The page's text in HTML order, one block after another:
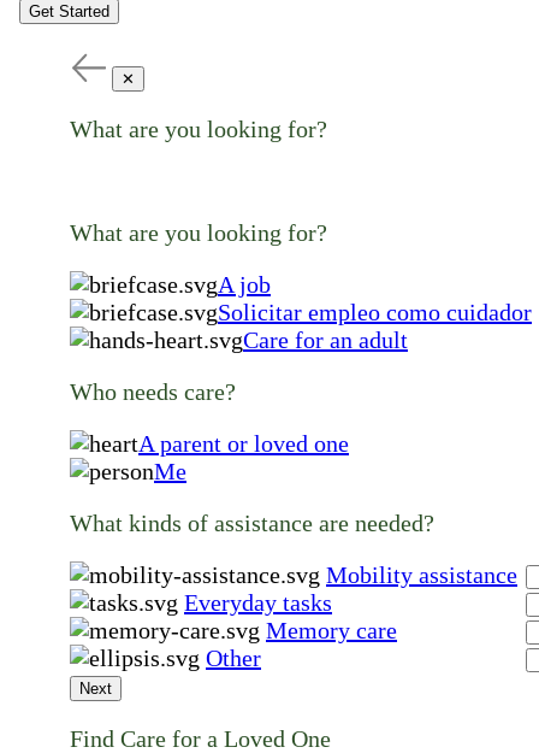
Get Started
✕
What are you looking for?
What are you looking for?
A job
Solicitar empleo como cuidador
Care for an adult
Who needs care?
A parent or loved one
Me
What kinds of assistance are needed?
Mobility assistance
Everyday tasks
Memory care
Other
Next
Find Care for a Loved One